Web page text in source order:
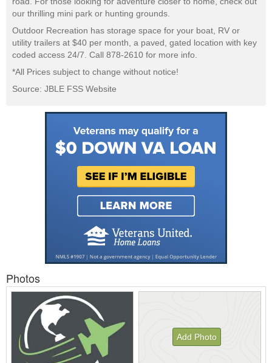
our thrilling mini park or hunting grounds.
Outdoor Recreation has storage space for your boat, RV or
utility trailers at $40 per month, a paved, gated location with key
coded access 24/7. Call 878-2610 for more info.
*All Prices subject to change without notice!
Source: JBLE FSS Website
Photos
Add Photo